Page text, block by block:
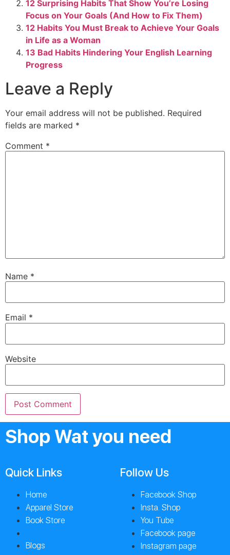
12 Surprising Habits That Show You’re Losing
Focus on Your Goals (And How to Fix Them)
12 Habits You Must Break to Achieve Your Goals
in Life as a Woman
13 Bad Habits Hindering Your English Learning
Progress
Leave a Reply
Your email address will not be published. Required
fields are marked *
Comment *
Name *
Email *
Website
Shop Wat you need
Quick Links
Home
Apparel Store
Book Store
Blogs
Follow Us
Facebook Shop
Insta. Shop
You Tube
Facebook page
Instagram page